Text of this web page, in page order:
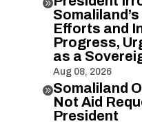

Efforts and
Progress,
as a
Aug 08, 2026
Somaliland
Not Aid
President